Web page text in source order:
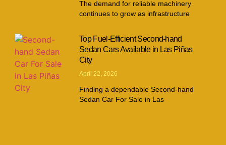
The demand for reliable machinery
continues to grow as infrastructure
Top Fuel-Efficient Second-hand
Sedan Cars Available in Las Piñas
City
April 22, 2026
Finding a dependable Second-hand
Sedan Car For Sale in Las